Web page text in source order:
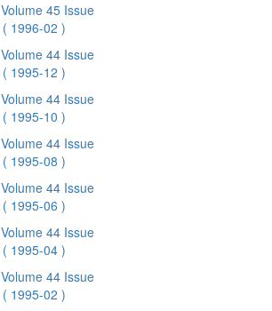
Volume 45 Issue
( 1996-02 )
Volume 44 Issue
( 1995-12 )
Volume 44 Issue
( 1995-10 )
Volume 44 Issue
( 1995-08 )
Volume 44 Issue
( 1995-06 )
Volume 44 Issue
( 1995-04 )
Volume 44 Issue
( 1995-02 )